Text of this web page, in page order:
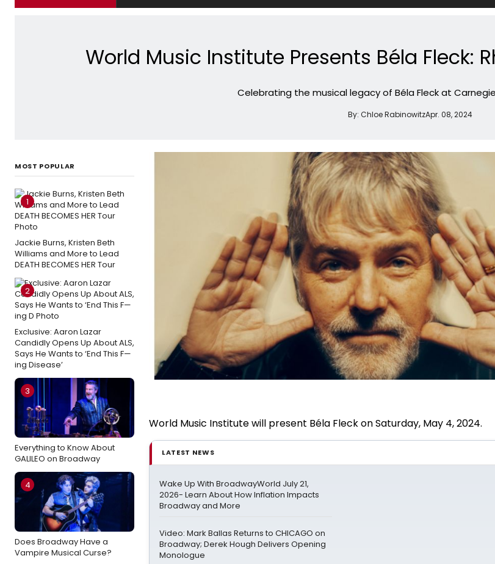
World Music Institute Presents Béla Fleck:
Celebrating the musical legacy of Béla Fleck at Carnegie
By: Chloe RabinowitzApr. 08, 2024
MOST POPULAR
1
Jackie Burns, Kristen Beth
Williams and More to Lead
DEATH BECOMES HER Tour
2
Exclusive: Aaron Lazar
Candidly Opens Up About ALS,
Says He Wants to ‘End This F—
ing Disease’
3
Everything to Know About
GALILEO on Broadway
4
Does Broadway Have a
Vampire Musical Curse?
World Music Institute will present Béla Fleck on Saturday, May 4, 2024.
LATEST NEWS
Wake Up With BroadwayWorld July 21,
2026- Learn About How Inflation Impacts
Broadway and More
Video: Mark Ballas Returns to CHICAGO on
Broadway; Derek Hough Delivers Opening
Monologue